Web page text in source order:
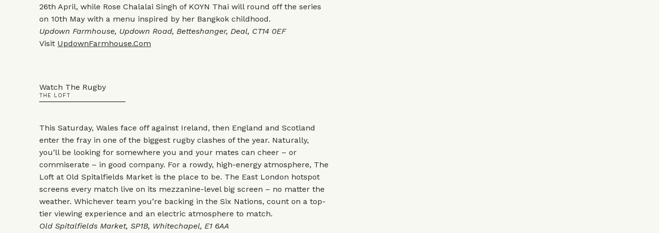
26th April, while Rose Chalalai Singh of KOYN Thai will round off the series
on 10th May with a menu inspired by her Bangkok childhood.
Updown Farmhouse, Updown Road, Betteshanger, Deal, CT14 0EF
Visit UpdownFarmhouse.Com
Watch The Rugby
THE LOFT
This Saturday, Wales face off against Ireland, then England and Scotland
enter the fray in one of the biggest rugby clashes of the year. Naturally,
you’ll be looking for somewhere you and your mates can cheer – or
commiserate – in good company. For a rowdy, high-energy atmosphere, The
Loft at Old Spitalfields Market is the place to be. The East London hotspot
screens every match live on its mezzanine-level big screen – no matter the
weather. Whichever team you’re backing in the Six Nations, count on a top-
tier viewing experience and an electric atmosphere to match.
Old Spitalfields Market, SP1B, Whitechapel, E1 6AA